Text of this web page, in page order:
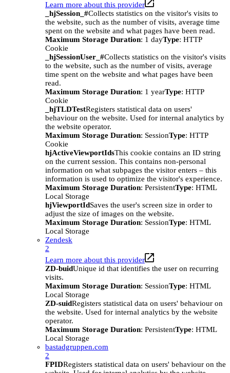
Learn more about this provider
_hjSession_#Collects statistics on the visitor's visits to
the website, such as the number of visits, average time
spent on the website and what pages have been read.
Maximum Storage Duration: 1 dayType: HTTP
Cookie
_hjSessionUser_#Collects statistics on the visitor's visits
to the website, such as the number of visits, average
time spent on the website and what pages have been
read.
Maximum Storage Duration: 1 yearType: HTTP
Cookie
_hjTLDTestRegisters statistical data on users'
behaviour on the website. Used for internal analytics by
the website operator.
Maximum Storage Duration: SessionType: HTTP
Cookie
hjActiveViewportIdsThis cookie contains an ID string
on the current session. This contains non-personal
information on what subpages the visitor enters – this
information is used to optimize the visitor's experience.
Maximum Storage Duration: PersistentType: HTML
Local Storage
hjViewportIdSaves the user's screen size in order to
adjust the size of images on the website.
Maximum Storage Duration: SessionType: HTML
Local Storage
Zendesk
2
Learn more about this provider
ZD-buidUnique id that identifies the user on recurring
visits.
Maximum Storage Duration: SessionType: HTML
Local Storage
ZD-suidRegisters statistical data on users' behaviour on
the website. Used for internal analytics by the website
operator.
Maximum Storage Duration: PersistentType: HTML
Local Storage
bastadgruppen.com
2
FPIDRegisters statistical data on users' behaviour on the